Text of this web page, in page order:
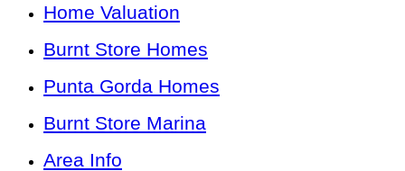
Home Valuation
Burnt Store Homes
Punta Gorda Homes
Burnt Store Marina
Area Info